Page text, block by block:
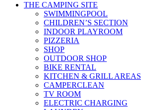
THE CAMPING SITE
SWIMMINGPOOL
CHILDREN’S SECTION
INDOOR PLAYROOM
PIZZERIA
SHOP
OUTDOOR SHOP
BIKE RENTAL
KITCHEN & GRILL AREAS
CAMPERCLEAN
TV ROOM
ELECTRIC CHARGING